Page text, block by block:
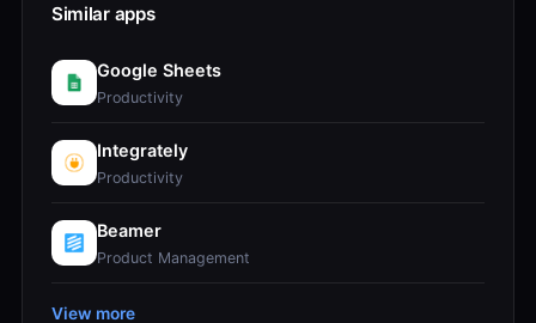
Similar apps
Google Sheets
Productivity
Integrately
Productivity
Beamer
Product Management
View more